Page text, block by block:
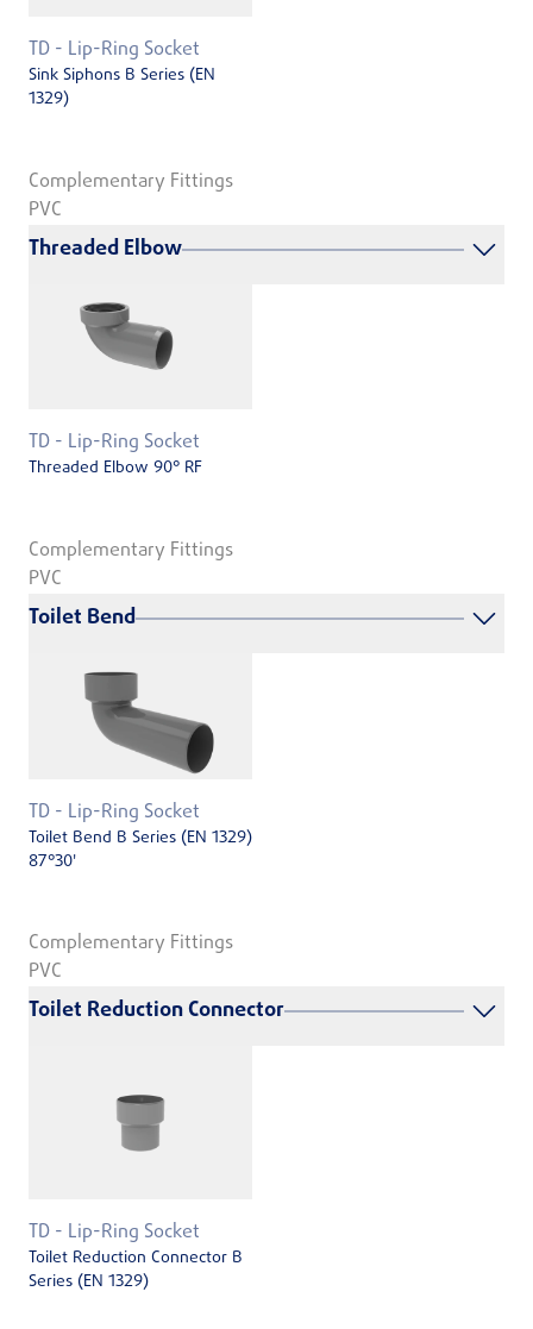
TD - Lip-Ring Socket
Sink Siphons B Series (EN
1329)
Complementary Fittings
PVC
Threaded Elbow
TD - Lip-Ring Socket
Threaded Elbow 90° RF
Complementary Fittings
PVC
Toilet Bend
TD - Lip-Ring Socket
Toilet Bend B Series (EN 1329)
87°30'
Complementary Fittings
PVC
Toilet Reduction Connector
TD - Lip-Ring Socket
Toilet Reduction Connector B
Series (EN 1329)